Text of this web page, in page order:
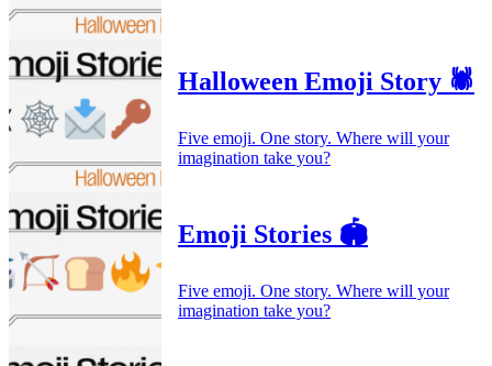
Halloween Emoji Story 🕷️
Five emoji. One story. Where will your
imagination take you?
Emoji Stories 🏟️
Five emoji. One story. Where will your
imagination take you?